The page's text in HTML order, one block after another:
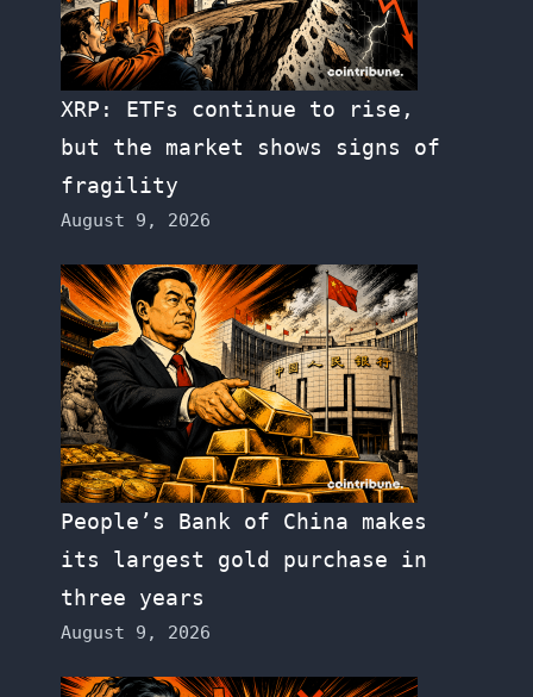
XRP: ETFs continue to rise,
but the market shows signs of
fragility
August 9, 2026
People’s Bank of China makes
its largest gold purchase in
three years
August 9, 2026